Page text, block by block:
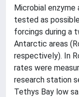
Microbial
tested as
forcings during a
Antarctic areas
respectively). In
rates were
research station
Tethys Bay low